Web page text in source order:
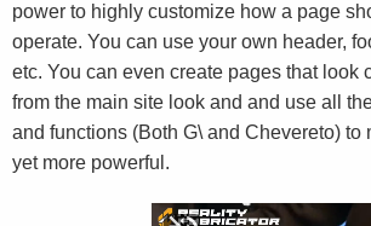
power to highly customize how a page
operate. You can use your own header,
etc. You can even create pages that look
from the main site look and and use all
and functions (Both G\ and Chevereto) to
yet more powerful.